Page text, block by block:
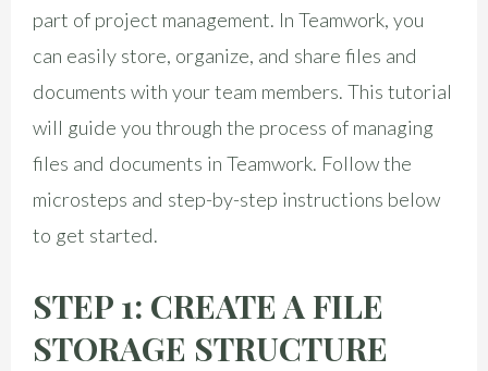
part of project management. In Teamwork, you
can easily store, organize, and share files and
documents with your team members. This tutorial
will guide you through the process of managing
files and documents in Teamwork. Follow the
microsteps and step-by-step instructions below
to get started.
STEP 1: CREATE A FILE
STORAGE STRUCTURE